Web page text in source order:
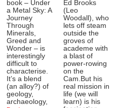
book – Under
a Metal Sky: A
Journey
Through
Minerals,
Greed and
Wonder – is
interestingly
difficult to
characterise.
It’s a blend
(an alloy?) of
geology,
archaeology,
Ed Brooks
(Leo
Woodall), who
lets off steam
outside the
groves of
academe with
a blast of
power-rowing
on the
Cam.But his
real mission in
life (we will
learn) is his